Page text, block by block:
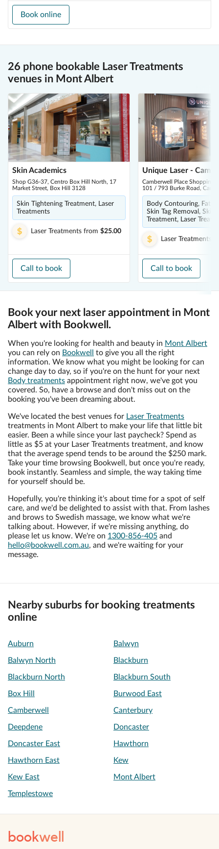
Book online
26 phone bookable Laser Treatments
venues in Mont Albert
Skin Academics
Shop G36-37, Centro Box Hill North, 17
Market Street, Box Hill 3128
Skin Tightening Treatment, Laser
Treatments
Laser Treatments from $25.00
Call to book
Unique Laser -
Camberwell Place Shopping
101 / 793 Burke Road,
Body Contouring, Fat
Skin Tag Removal, Skin
Treatment, Laser
Laser Treatments
Call to book
Book your next laser appointment in Mont
Albert with Bookwell.
When you're looking for health and beauty in Mont Albert
you can rely on Bookwell
to give you all the right
information. We know what you might be looking for can
change day to day, so if you're on the hunt for your next
Body treatments appointment right now, we've got you
covered. So, have a browse and don't miss out on the
booking you've been dreaming about.
We've located the best venues for Laser Treatments
treatments in Mont Albert to make your life that little bit
easier. Been a while since your last paycheck? Spend as
little as $5 at your Laser Treatments treatment, and know
that the average spend tends to be around the $250 mark.
Take your time browsing Bookwell, but once you're ready,
book instantly. Seamless and simple, the way taking time
for yourself should be.
Hopefully, you're thinking it's about time for a spot of self
care, and we'd be delighted to assist with that. From lashes
and brows to Swedish massage, we know what we're
talking about. However, if we're missing anything, do
please let us know. We're on 1300-856-405 and
hello@bookwell.com.au, and we're waiting for your
message.
Nearby suburbs for booking treatments
online
Auburn Balwyn
Balwyn North Blackburn
Blackburn North Blackburn South
Box Hill Burwood East
Camberwell Canterbury
Deepdene Doncaster
Doncaster East Hawthorn
Hawthorn East Kew
Kew East Mont Albert
Templestowe
bookwell